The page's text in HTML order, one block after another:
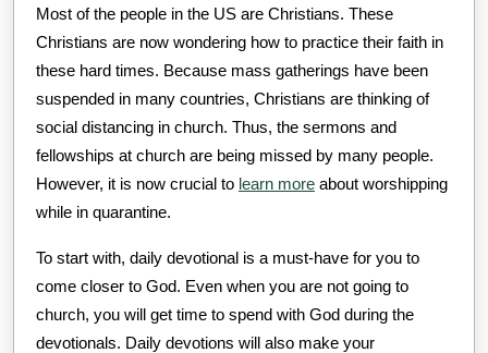
Most of the people in the US are Christians. These
Christians are now wondering how to practice their faith in
these hard times. Because mass gatherings have been
suspended in many countries, Christians are thinking of
social distancing in church. Thus, the sermons and
fellowships at church are being missed by many people.
However, it is now crucial to learn more about worshipping
while in quarantine.
To start with, daily devotional is a must-have for you to
come closer to God. Even when you are not going to
church, you will get time to spend with God during the
devotionals. Daily devotions will also make your